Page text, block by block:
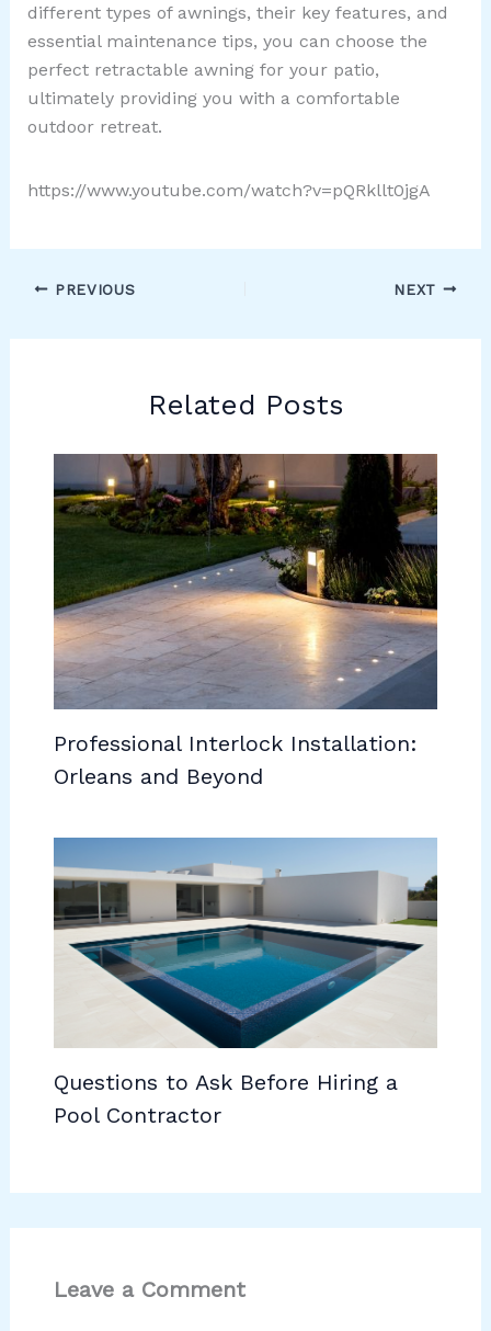
different types of awnings, their key features, and
essential maintenance tips, you can choose the
perfect retractable awning for your patio,
ultimately providing you with a comfortable
outdoor retreat.
https://www.youtube.com/watch?v=pQRkllt0jgA
PREVIOUS NEXT
Related Posts
Professional Interlock Installation:
Orleans and Beyond
Questions to Ask Before Hiring a
Pool Contractor
Leave a Comment